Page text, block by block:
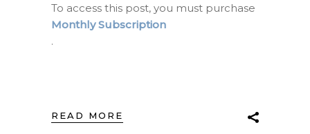
To access this post, you must purchase
Monthly Subscription
.
READ MORE